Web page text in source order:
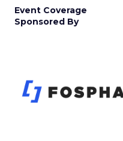
Event Coverage
Sponsored By